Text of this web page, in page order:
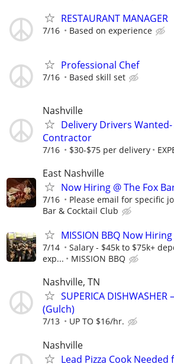
RESTAURANT MANAGER
7/16 Based on experience
Professional Chef
7/16 Based skill set
Nashville
Delivery Drivers
Contractor
7/16 $30-$75 per delivery
East Nashville
Now Hiring @ The Fox
7/16 Please email for specific
Bar & Cocktail Club
MISSION BBQ Now
7/14
Salary - $45k to $75k+
exp...
MISSION BBQ
Nashville, TN
SUPERICA
(Gulch)
7/13 UP TO $16/hr.
Nashville
Lead Pizza Cook